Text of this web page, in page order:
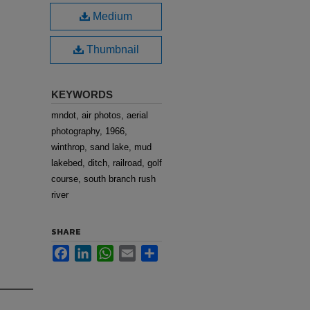
Medium
Thumbnail
KEYWORDS
mndot, air photos, aerial
photography, 1966,
winthrop, sand lake, mud
lakebed, ditch, railroad, golf
course, south branch rush
river
SHARE
FacebookLinkedInWhatsApp
Email